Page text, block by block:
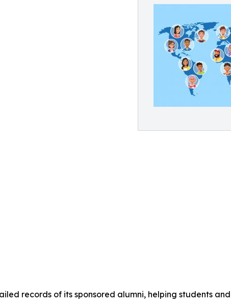
records of its sponsored alumni, helping students